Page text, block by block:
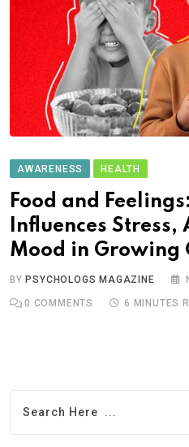
AWARENESS HEALTH
Food and
Influences Stress,
Mood in Growing
BY PSYCHOLOGS MAGAZINE
0 COMMENTS 6 MINUTES